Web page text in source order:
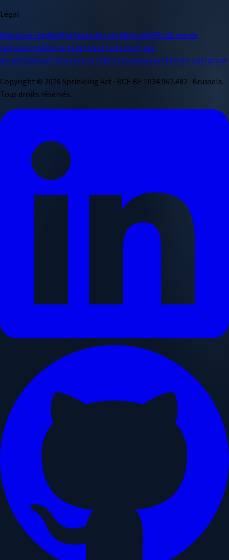
Légal
Mentions légalesPolitique de confidentialitéPolitique de
cookiesConditions généralesTraitement des
donnéesSécuritéSources et référencesGlossaireCharte opérateur
Copyright © 2026Sprinkling Act · BCE BE 1034.962.482 · Brussels.
Tous droits réservés.